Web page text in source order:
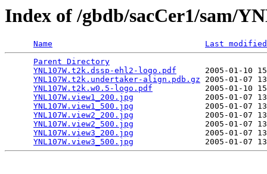
Index of /gbdb/sacCer1/sam/
Name
Last modified
Parent Directory
YNL107W.t2k.dssp-ehl2-logo.pdf
2005-01-10
YNL107W.t2k.undertaker-align.pdb.gz 2005-01-07
YNL107W.t2k.w0.5-logo.pdf
2005-01-10
YNL107W.view1_200.jpg
2005-01-07
YNL107W.view1_500.jpg
2005-01-07
YNL107W.view2_200.jpg
2005-01-07
YNL107W.view2_500.jpg
2005-01-07
YNL107W.view3_200.jpg
2005-01-07
YNL107W.view3_500.jpg